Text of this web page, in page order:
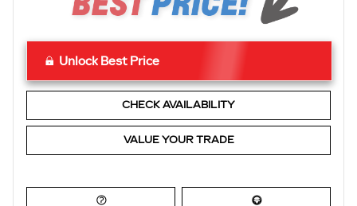
Unlock Best Price
CHECK AVAILABILITY
VALUE YOUR TRADE